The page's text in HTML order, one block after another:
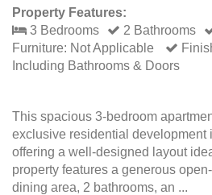
Property Features:
3 Bedrooms
2 Bathrooms
Furniture: Not Applicable
Including Bathrooms & Doors
This spacious 3-bedroom
exclusive residential development
offering a well-designed layout
property features a generous
dining area, 2 bathrooms, an ...